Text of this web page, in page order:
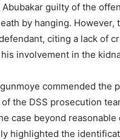
guilty of the
by hanging. However,
citing a lack of
involvement in the
commended the
the DSS prosecution
case beyond reasonable
highlighted the